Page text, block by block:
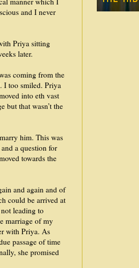
and I never
Priya sitting
later.
coming from the
I too smiled. Priya
into eth vast
but that wasn’t the
him. This was
a question for
towards the
and again and of
could be arrived at
leading to
marriage of my
with Priya. As
passage of time
she promised